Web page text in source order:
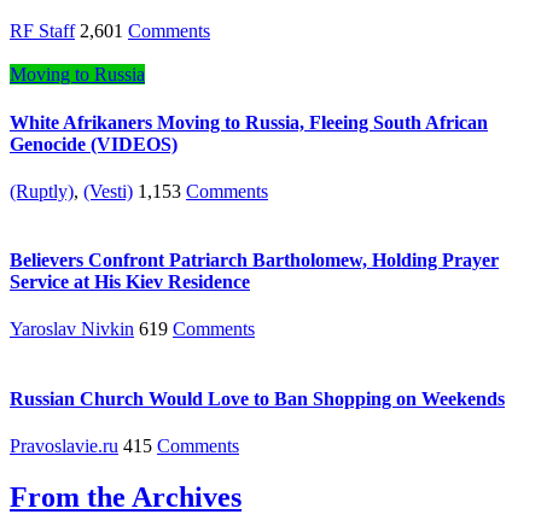
RF Staff 2,601 Comments
Moving to Russia
White Afrikaners Moving to Russia, Fleeing South African
Genocide (VIDEOS)
(Ruptly), (Vesti) 1,153 Comments
Believers Confront Patriarch Bartholomew, Holding Prayer
Service at His Kiev Residence
Yaroslav Nivkin 619 Comments
Russian Church Would Love to Ban Shopping on Weekends
Pravoslavie.ru 415 Comments
From the Archives